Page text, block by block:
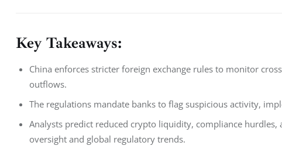
Key Takeaways:
China enforces stricter foreign exchange rules to monitor
outflows.
The regulations mandate banks to flag suspicious activity,
Analysts predict reduced crypto liquidity, compliance
oversight and global regulatory trends.